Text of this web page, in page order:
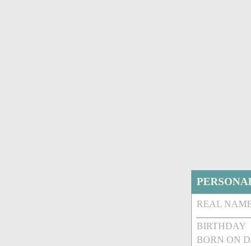
REAL
BIRTHDAY
BORN ON